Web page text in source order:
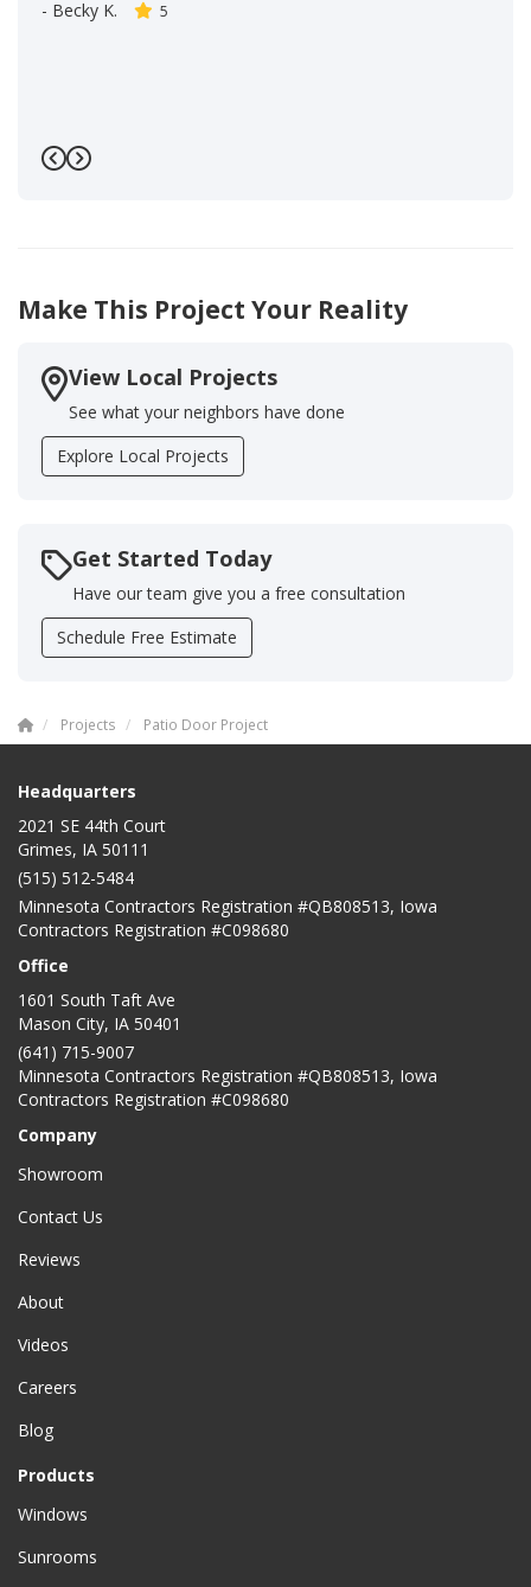
- Becky K. 5
Previous
Next
Make This Project Your Reality
View Local Projects
See what your neighbors have done
Explore Local Projects
Get Started Today
Have our team give you a free consultation
Schedule Free Estimate
Projects Patio Door Project
Headquarters
2021 SE 44th Court
Grimes, IA 50111
(515) 512-5484
Minnesota Contractors Registration #QB808513, Iowa
Contractors Registration #C098680
Office
1601 South Taft Ave
Mason City, IA 50401
(641) 715-9007
Minnesota Contractors Registration #QB808513, Iowa
Contractors Registration #C098680
Company
Showroom
Contact Us
Reviews
About
Videos
Careers
Blog
Products
Windows
Sunrooms